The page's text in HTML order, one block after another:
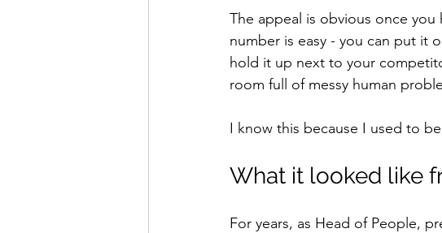
The appeal is obvious once
number is easy - you can put it
hold it up next to your
room full of messy human
I know this because I used to
What it looked like
For years, as Head of People,